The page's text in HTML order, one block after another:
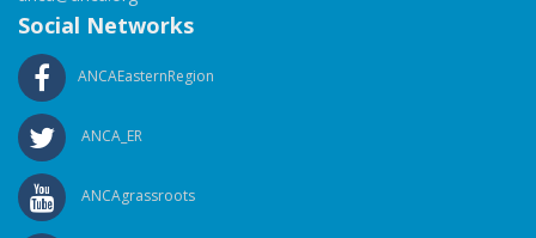
Social Networks
ANCAEasternRegion
ANCA_ER
ANCAgrassroots